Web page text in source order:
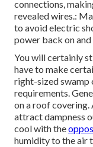
connections,
revealed wires.:
to avoid electric
power back on
You will certainly
have to make
right-sized
requirements.
on a roof
attract dampness
cool with the
humidity to the air